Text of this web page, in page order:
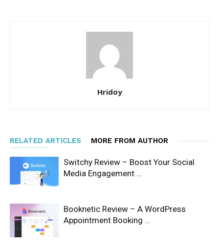
Hridoy
RELATED ARTICLES MORE FROM AUTHOR
Switchy Review – Boost Your Social
Media Engagement …
Booknetic Review – A WordPress
Appointment Booking …